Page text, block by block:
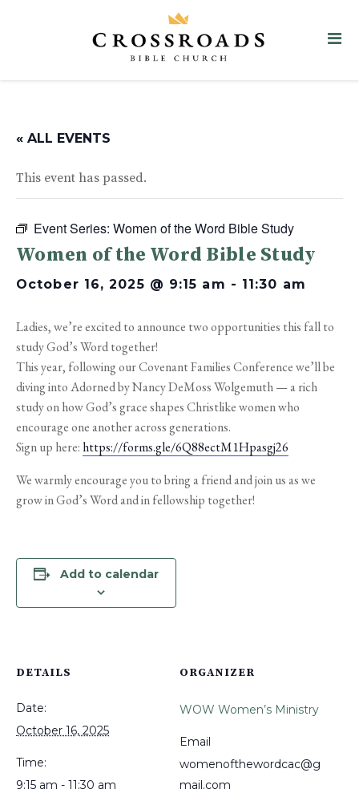
« ALL EVENTS
This event has passed.
Event Series: Women of the Word Bible Study
Women of the Word Bible Study
October 16, 2025 @ 9:15 am - 11:30 am
Ladies, we’re excited to announce two opportunities this fall to
study God’s Word together!
This year, following our Covenant Families Conference we’ll be
diving into Adorned by Nancy DeMoss Wolgemuth — a rich
study on how God’s grace shapes Christlike women who
encourage one another across generations.
Sign up here: https://forms.gle/6Q88ectM1Hpasgj26
We warmly encourage you to bring a friend and join us as we
grow in God’s Word and in fellowship together!
Add to calendar
DETAILS
Date:
October 16, 2025
Time:
9:15 am - 11:30 am
ORGANIZER
WOW Women’s Ministry
Email
womenofthewordcac@g
mail.com